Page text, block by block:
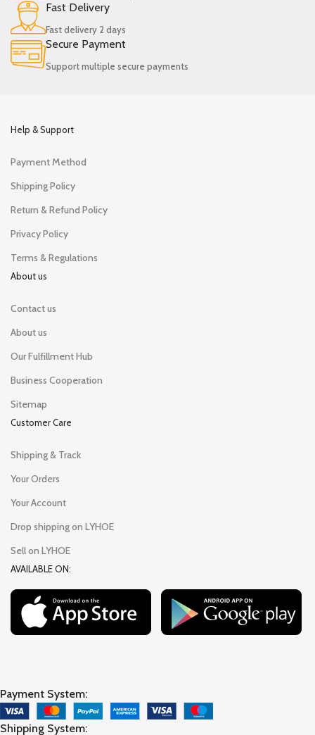
Fast Delivery
Fast delivery 2 days
Secure Payment
Support multiple secure payments
Help & Support
Payment Method
Shipping Policy
Return & Refund Policy
Privacy Policy
Terms & Regulations
About us
Contact us
About us
Our Fulfillment Hub
Business Cooperation
Sitemap
Customer Care
Shipping & Track
Your Orders
Your Account
Drop shipping on LYHOE
Sell on LYHOE
AVAILABLE ON:
Payment System:
Shipping System: